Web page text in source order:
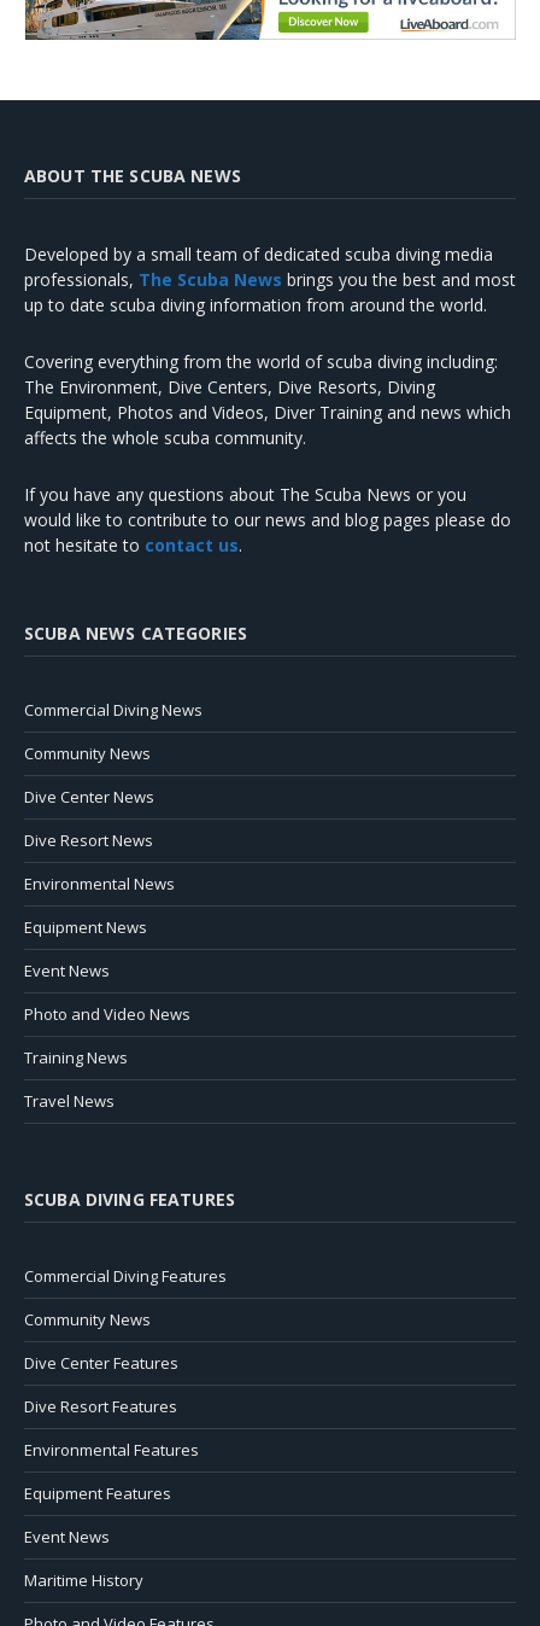
ABOUT THE SCUBA NEWS
Developed by a small team of dedicated scuba diving media
professionals, The Scuba News brings you the best and most
up to date scuba diving information from around the world.
Covering everything from the world of scuba diving including:
The Environment, Dive Centers, Dive Resorts, Diving
Equipment, Photos and Videos, Diver Training and news which
affects the whole scuba community.
If you have any questions about The Scuba News or you
would like to contribute to our news and blog pages please do
not hesitate to contact us.
SCUBA NEWS CATEGORIES
Commercial Diving News
Community News
Dive Center News
Dive Resort News
Environmental News
Equipment News
Event News
Photo and Video News
Training News
Travel News
SCUBA DIVING FEATURES
Commercial Diving Features
Community News
Dive Center Features
Dive Resort Features
Environmental Features
Equipment Features
Event News
Maritime History